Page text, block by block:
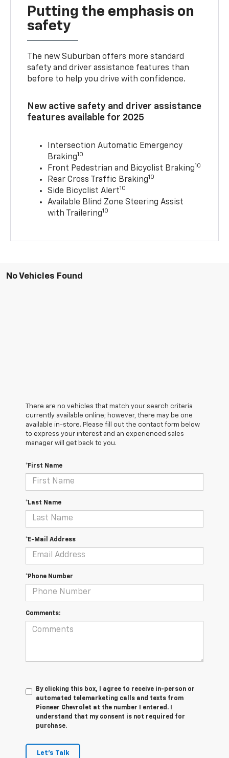
Putting the emphasis on
safety
The new Suburban offers more standard
safety and driver assistance features than
before to help you drive with confidence.
New active safety and driver assistance
features available for 2025
Intersection Automatic Emergency
Braking10
Front Pedestrian and Bicyclist Braking10
Rear Cross Traffic Braking10
Side Bicyclist Alert10
Available Blind Zone Steering Assist
with Trailering10
No Vehicles Found
There are no vehicles that match your search criteria
currently available online; however, there may be one
available in-store. Please fill out the contact form below
to express your interest and an experienced sales
manager will get back to you.
*First Name
*Last Name
*E-Mail Address
*Phone Number
Comments:
By clicking this box, I agree to receive in-person or
automated telemarketing calls and texts from
Pioneer Chevrolet at the number I entered. I
understand that my consent is not required for
purchase.
Let's Talk